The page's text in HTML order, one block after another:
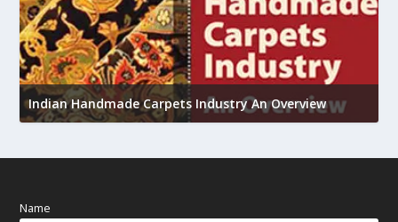
Indian Handmade Carpets Industry An Overview
Name